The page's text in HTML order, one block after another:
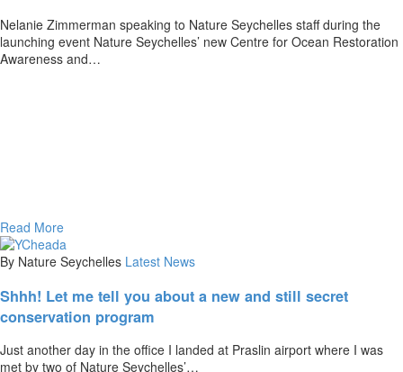
Nelanie Zimmerman speaking to Nature Seychelles staff during the
launching event Nature Seychelles’ new Centre for Ocean Restoration
Awareness and…
Read More
By Nature Seychelles Latest News
Shhh! Let me tell you about a new and still secret
conservation program
Just another day in the office I landed at Praslin airport where I was
met by two of Nature Seychelles’…